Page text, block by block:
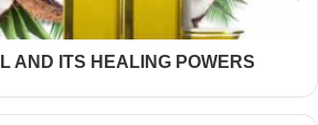
AND ITS HEALING POWERS